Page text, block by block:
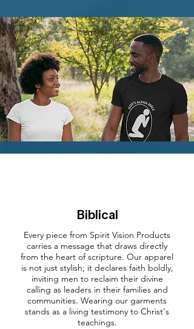
Biblical
Every piece from Spirit Vision Products
carries a message that draws directly
from the heart of scripture. Our apparel
is not just stylish; it declares faith boldly,
inviting men to reclaim their divine
calling as leaders in their families and
communities. Wearing our garments
stands as a living testimony to Christ's
teachings.